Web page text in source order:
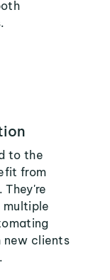
to the
from
They're
multiple
new clients